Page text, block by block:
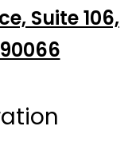
Suite 106,